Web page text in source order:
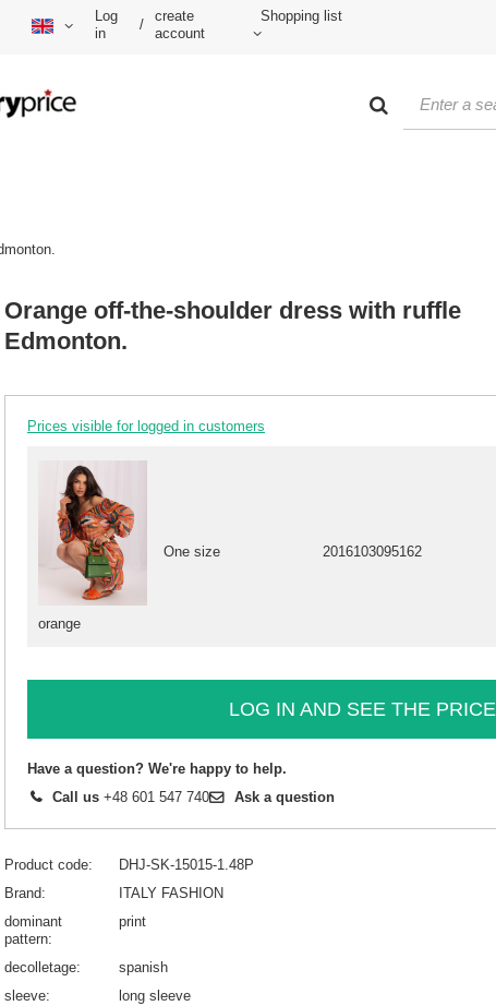
Log
in
/
create
account
Shopping list
Orange off-the-shoulder dress with ruffle
Edmonton.
Prices visible for logged in customers
orange
One size 2016103095162
LOG IN AND SEE THE PRICE
Have a question? We're happy to help.
Call us +48 601 547 740 Ask a question
Product code
DHJ-SK-15015-1.48P
Brand
ITALY FASHION
dominant
pattern
print
decolletage
spanish
sleeve
long sleeve